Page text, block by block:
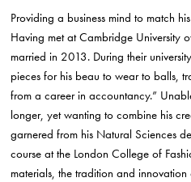
Providing a business mind to match
Having met at Cambridge University
married in 2013. During their
pieces for his beau to wear to balls,
from a career in accountancy.”
longer, yet wanting to combine his
garnered from his Natural Sciences
course at the London College of
materials, the tradition and